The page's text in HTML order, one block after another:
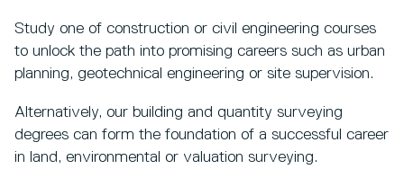
Study one of construction or civil engineering courses
to unlock the path into promising careers such as urban
planning, geotechnical engineering or site supervision.
Alternatively, our building and quantity surveying
degrees can form the foundation of a successful career
in land, environmental or valuation surveying.